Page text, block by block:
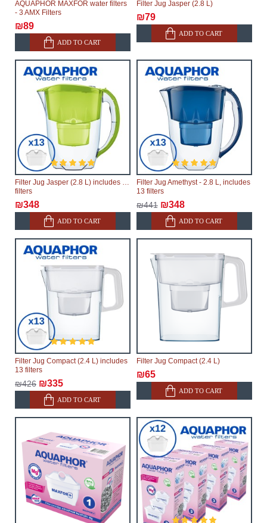
AQUAPHOR MAXFOR water filters
- 3 AMX Filters
₪89
ADD TO CART
Filter Jug Jasper (2.8 L)
₪79
ADD TO CART
Filter Jug Jasper (2.8 L) includes 13
filters
₪348
ADD TO CART
Filter Jug Amethyst - 2.8 L, includes
13 filters
₪441 ₪348
ADD TO CART
Filter Jug Compact (2.4 L) includes
13 filters
₪426 ₪335
ADD TO CART
Filter Jug Compact (2.4 L)
₪65
ADD TO CART